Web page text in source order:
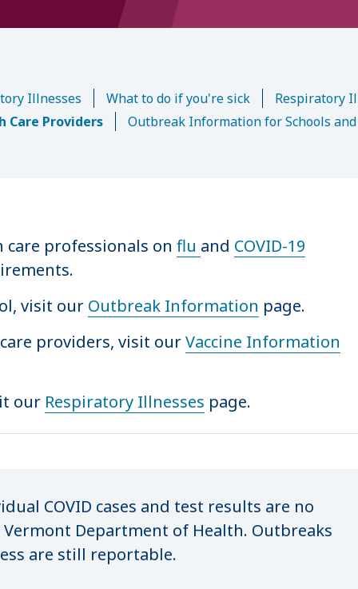
Illnesses What to do if you're sick
Respiratory
Care Providers
Outbreak Information for Schools
professionals on flu and COVID-19
visit our Outbreak Information page.
providers, visit ourVaccine Information
our Respiratory Illnesses page.
COVID cases and test results are no
Department of Health. Outbreaks
are still reportable.